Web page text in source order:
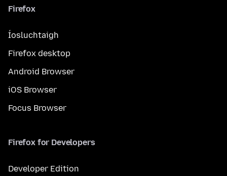
Firefox
Íosluchtaigh
Firefox desktop
Android Browser
iOS Browser
Focus Browser
Firefox for Developers
Developer Edition